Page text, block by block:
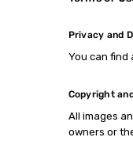
Privacy and
You can
Copyright
All images
owners or